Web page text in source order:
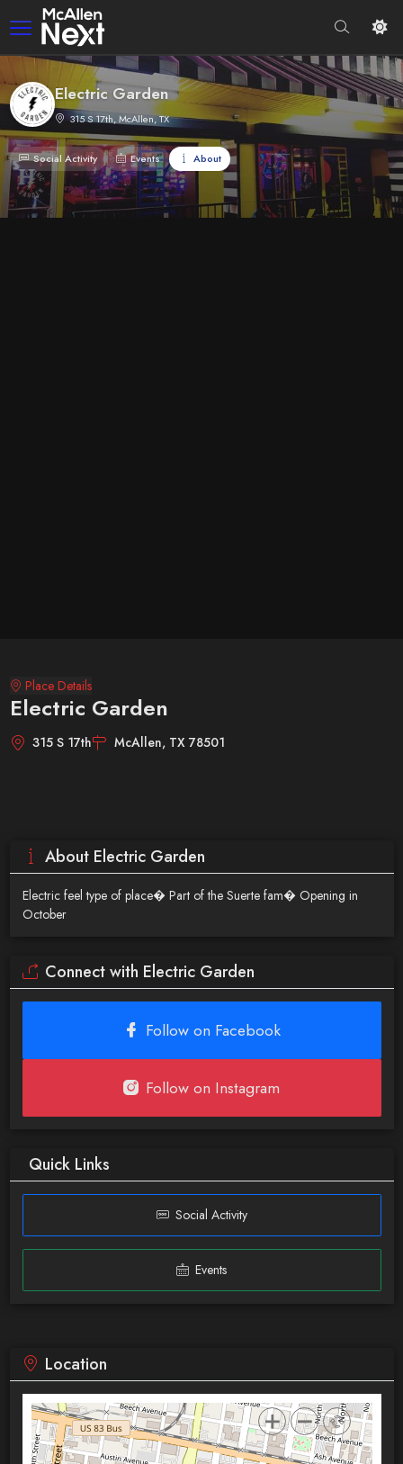
Electric Garden
315 S 17th, McAllen, TX
Social Activity Events About
Place Details
Electric Garden
315 S 17th McAllen, TX 78501
About Electric Garden
Electric feel type of place� Part of the Suerte fam� Opening in
October
Connect with Electric Garden
Follow on Facebook
Follow on Instagram
Quick Links
Social Activity
Events
Location